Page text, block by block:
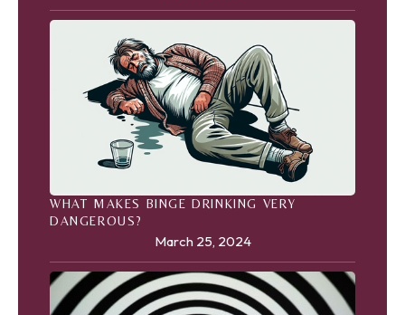
WHAT MAKES BINGE DRINKING VERY
DANGEROUS?
March 25, 2024